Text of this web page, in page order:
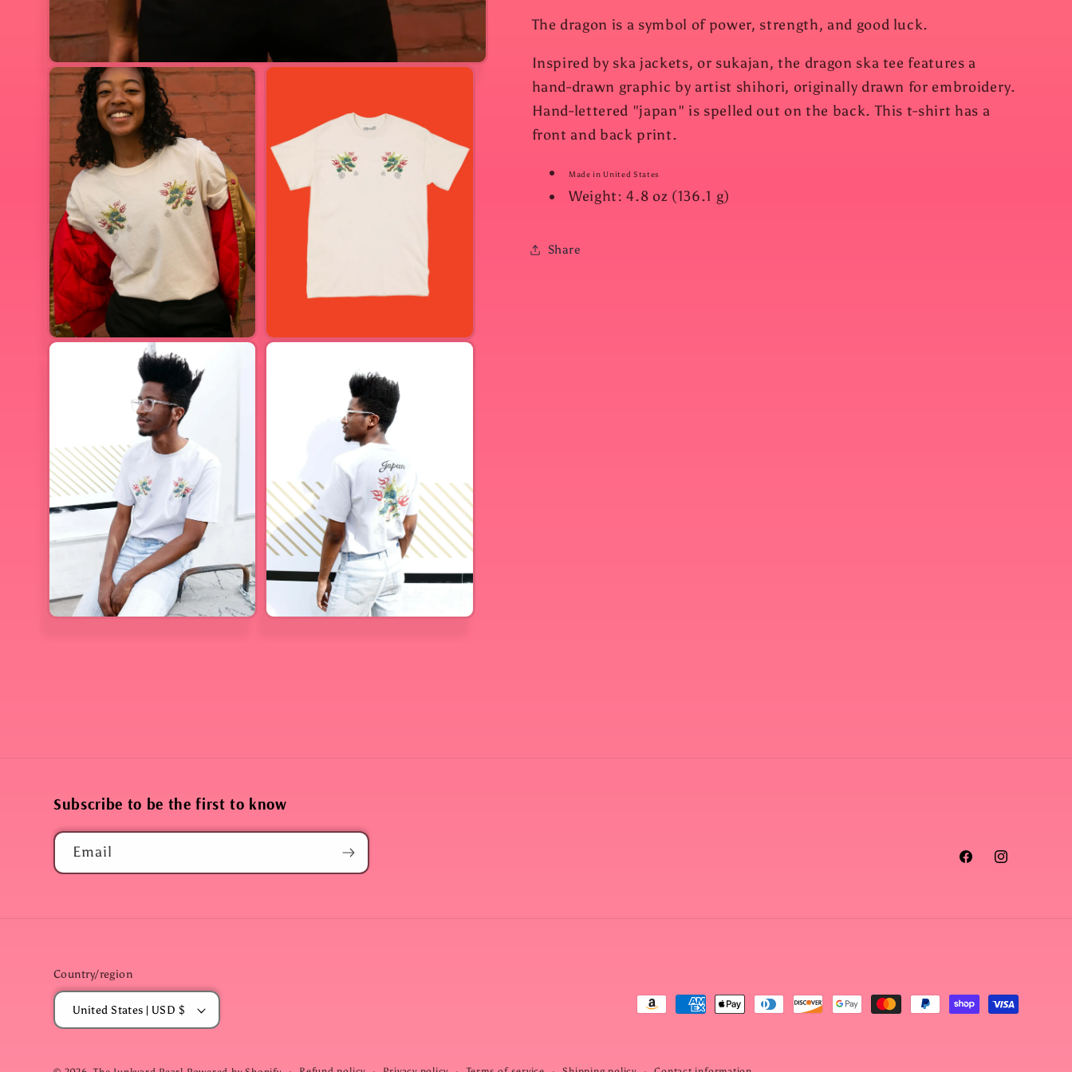
The dragon is a symbol of power, strength, and good luck.
Inspired by ska jackets, or sukajan, the dragon ska tee features a
hand-drawn graphic by artist shihori, originally drawn for embroidery.
Hand-lettered "japan" is spelled out on the back. This t-shirt has a
front and back print.
Made in United States
Weight: 4.8 oz (136.1 g)
Share
Subscribe to be the first to know
Email
FacebookInstagram
Country/region
United States | USD $
Payment